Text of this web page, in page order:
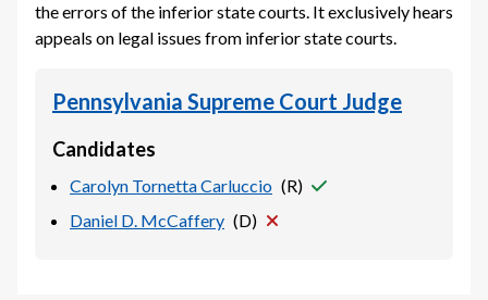
the errors of the inferior state courts. It exclusively hears
appeals on legal issues from inferior state courts.
Pennsylvania Supreme Court Judge
Candidates
Carolyn Tornetta Carluccio (R)
Daniel D. McCaffery (D)